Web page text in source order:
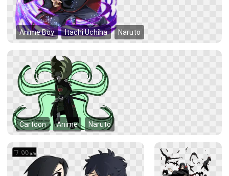
Anime Boy Itachi Uchiha Naruto
Cartoon Anime Naruto